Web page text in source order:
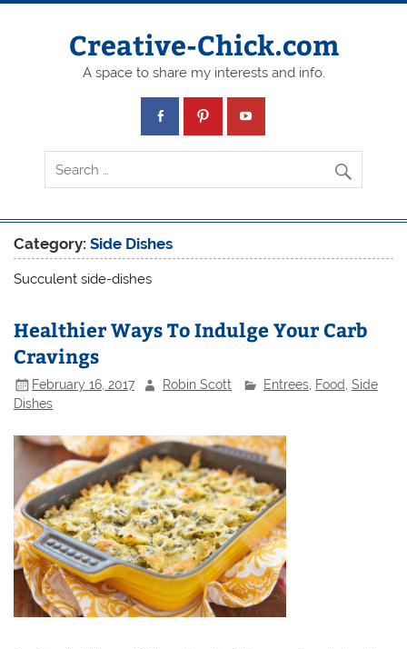
Creative-Chick.com
A space to share my interests and info.
Category:Side Dishes
Succulent side-dishes
Healthier Ways To Indulge Your Carb
Cravings
February 16, 2017 Robin Scott Entrees, Food Side
Dishes